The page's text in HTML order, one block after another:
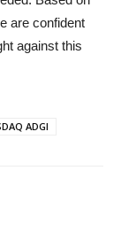
are confident
against this
ADGI